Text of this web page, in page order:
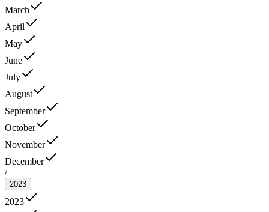
March
April
May
June
July
August
September
October
November
December
/
2023
2023